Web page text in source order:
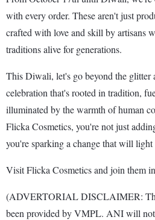
with every order. These aren't just
crafted with love and skill by artisans
traditions alive for generations.
This Diwali, let's go beyond the glitter
celebration that's rooted in tradition,
illuminated by the warmth of human
Flicka Cosmetics, you're not just
you're sparking a change that will
Visit Flicka Cosmetics and join them
(ADVERTORIAL DISCLAIMER: The
been provided by VMPL. ANI will